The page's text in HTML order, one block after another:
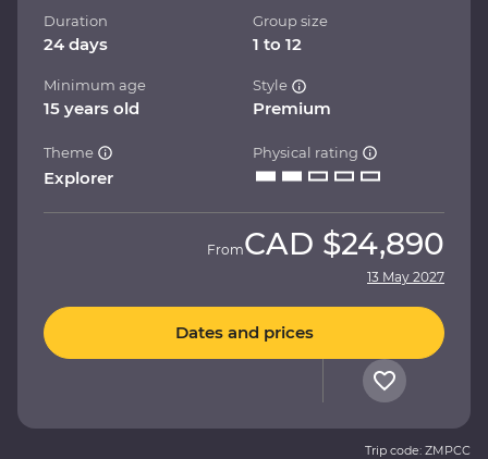
Duration
24 days
Group size
1 to 12
Minimum age
15 years old
Style
Premium
Theme
Explorer
Physical rating
FromCAD $24,890
13 May 2027
Dates and prices
Trip code: ZMPCC